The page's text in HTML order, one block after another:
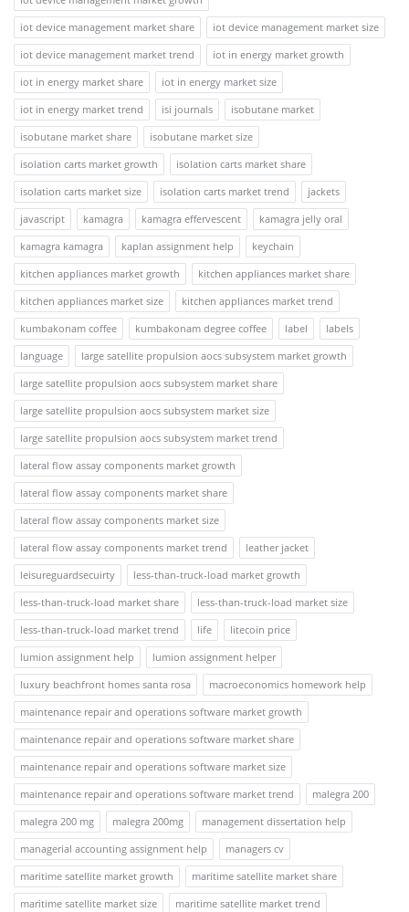
iot device management market share
iot device management market size
iot device management market trend
iot in energy market growth
iot in energy market share
iot in energy market size
iot in energy market trend
isi journals
isobutane market
isobutane market share
isobutane market size
isolation carts market growth
isolation carts market share
isolation carts market size
isolation carts market trend
jackets
javascript
kamagra kamagra effervescent
kamagra jelly oral
kamagra kamagra
kaplan assignment help
keychain
kitchen appliances market growth
kitchen appliances market share
kitchen appliances market size
kitchen appliances market trend
kumbakonam coffee
kumbakonam degree coffee label
labels
language
large satellite propulsion aocs subsystem market growth
large satellite propulsion aocs subsystem market share
large satellite propulsion aocs subsystem market size
large satellite propulsion aocs subsystem market trend
lateral flow assay components market growth
lateral flow assay components market share
lateral flow assay components market size
lateral flow assay components market trend
leather jacket
leisureguardsecuirty
less-than-truck-load market growth
less-than-truck-load market share
less-than-truck-load market size
less-than-truck-load market trend
life
litecoin price
lumion assignment help
lumion assignment helper
luxury beachfront homes santa rosa
macroeconomics homework help
maintenance repair and operations software market growth
maintenance repair and operations software market share
maintenance repair and operations software market size
maintenance repair and operations software market trend
malegra 200
malegra 200 mg
malegra 200mg
management dissertation help
managerial accounting assignment help
managers cv
maritime satellite market growth
maritime satellite market share
maritime satellite market size
maritime satellite market trend